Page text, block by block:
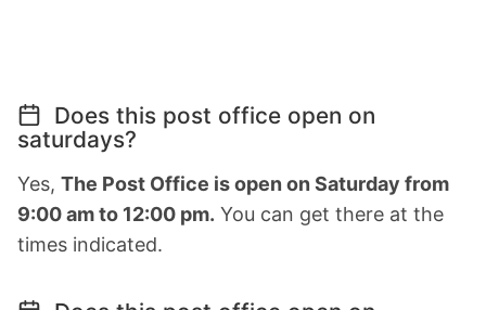
Does this post office open on
saturdays?
Yes, The Post Office is open on Saturday from
9:00 am to 12:00 pm. You can get there at the
times indicated.